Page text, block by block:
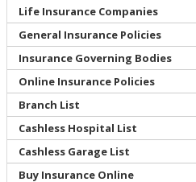
Life Insurance Companies
General Insurance Policies
Insurance Governing Bodies
Online Insurance Policies
Branch List
Cashless Hospital List
Cashless Garage List
Buy Insurance Online